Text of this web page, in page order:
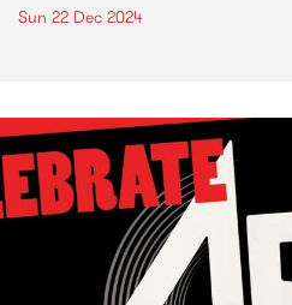
Sun 22 Dec 2024